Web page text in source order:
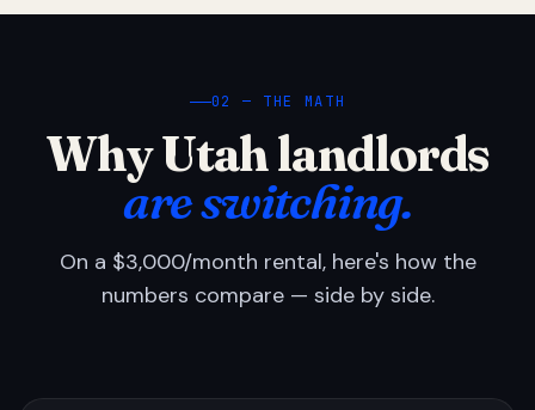
02 — THE MATH
Why Utah landlords
are switching.
On a $3,000/month rental, here's how the
numbers compare — side by side.